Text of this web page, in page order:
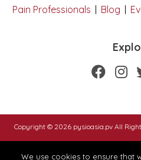
Pain Professionals
Blog
Copyright © 2026 pysioasia.pv All
We use cookies to ensure that